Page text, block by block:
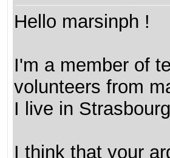
Hello marsinph !
I'm a member of
volunteers from
I live in
I think that your